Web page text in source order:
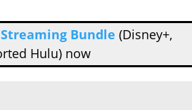
Bundle (Disney+,
Hulu) now